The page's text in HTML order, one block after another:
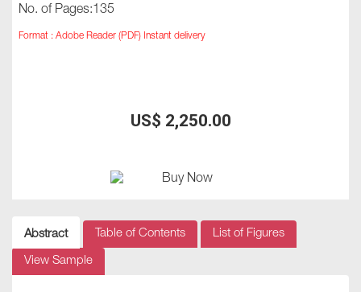
No. of Pages:135
Format : Adobe Reader (PDF) Instant delivery
US$ 2,250.00
Abstract Table of Contents List of Figures
View Sample